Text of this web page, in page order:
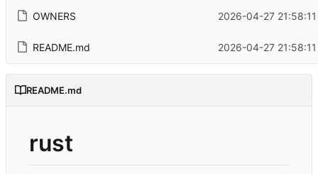
OWNERS 2026-04-27
README.md 2026-04-27
README.md
rust